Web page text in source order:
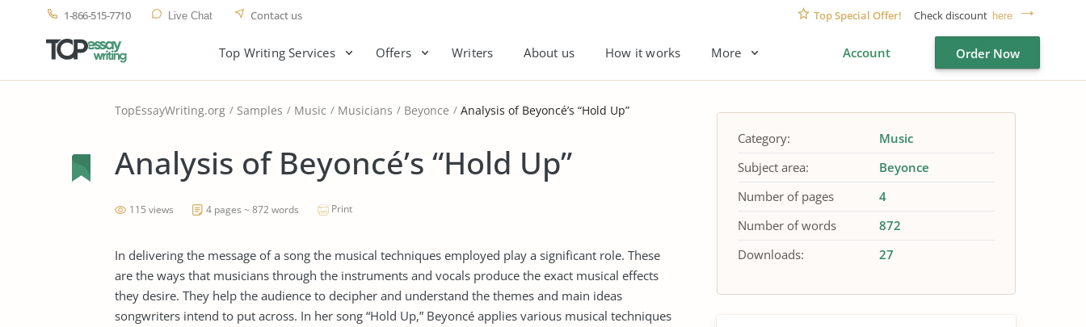
1-866-515-7710 Live Chat Contact us Top Special Offer! Check discount here
Top Writing Services Offers Writers About us How it works More Account Order Now
TopEssayWriting.org Samples Music Musicians Beyonce Analysis of Beyoncé’s “Hold Up”
Analysis of Beyoncé’s “Hold Up”
115 views 4 pages ~ 872 words Print
In delivering the message of a song the musical techniques employed play a significant role. These
are the ways that musicians through the instruments and vocals produce the exact musical effects
they desire. They help the audience to decipher and understand the themes and main ideas
songwriters intend to put across. In her song “Hold Up,” Beyoncé applies various musical techniques
Category:
Music
Subject area:
Beyonce
Number of pages
4
Number of words
872
Downloads:
27